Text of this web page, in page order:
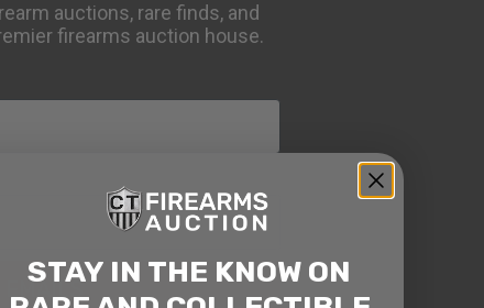
auctions, rare finds, and
firearms auction house.
EMAILS
STAY IN THE KNOW ON